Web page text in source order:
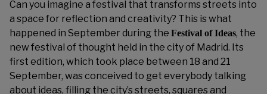
Can you imagine a festival that transforms streets into
a space for reflection and creativity? This is what
happened in September during the Festival of Ideas, the
new festival of thought held in the city of Madrid. Its
first edition, which took place between 18 and 21
September, was conceived to get everybody talking
about ideas, filling the city’s streets, squares and